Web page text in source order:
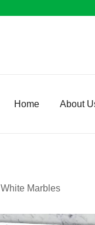
Home About
White Marbles